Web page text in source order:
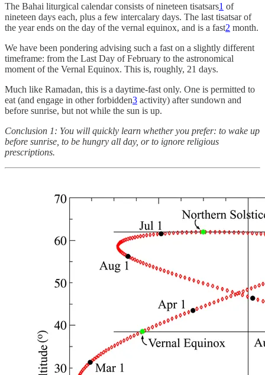
The Bahai liturgical calendar consists of nineteen tisatsars1 of
nineteen days each, plus a few intercalary days. The last tisatsar of
the year ends on the day of the vernal equinox, and is a fast2 month.
We have been pondering advising such a fast on a slightly different
timeframe: from the Last Day of February to the astronomical
moment of the Vernal Equinox. This is, roughly, 21 days.
Much like Ramadan, this is a daytime-fast only. One is permitted to
eat (and engage in other forbidden3 activity) after sundown and
before sunrise, but not while the sun is up.
Conclusion 1: You will quickly learn whether you prefer: to wake up
before sunrise, to be hungry all day, or to ignore religious
prescriptions.